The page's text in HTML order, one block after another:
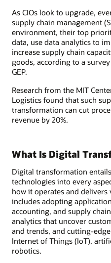
As CIOs look to upgrade,
supply chain management
environment, their top
data, use data analytics to
increase supply chain
goods, according to a
GEP.
Research from the MIT
Logistics found that such
transformation can cut
revenue by 20%.
What Is Digital
Digital transformation
technologies into every
how it operates and delivers
includes adopting
accounting, and supply
analytics that uncover
and trends, and cutting-
Internet of Things (IoT),
robotics.